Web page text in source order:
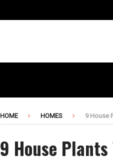
HOME HOMES 9 House
9 House